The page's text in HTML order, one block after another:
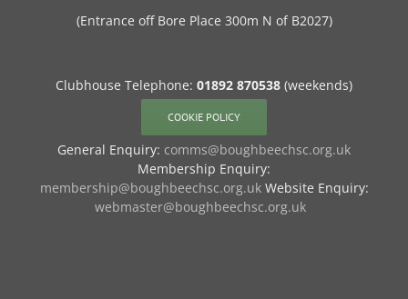
(Entrance off Bore Place 300m N of B2027)
Clubhouse Telephone: 01892 870538 (weekends)
COOKIE POLICY
General Enquiry: comms@boughbeechsc.org.uk
Membership Enquiry:
membership@boughbeechsc.org.ukWebsite Enquiry:
webmaster@boughbeechsc.org.uk